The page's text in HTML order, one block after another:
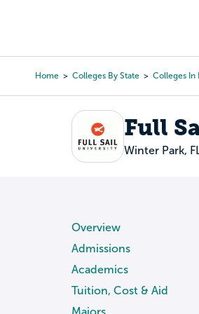
content
Home Colleges By State Colleges In
Full
Winter Park,
Overview
Admissions
Academics
Tuition, Cost & Aid
Majors